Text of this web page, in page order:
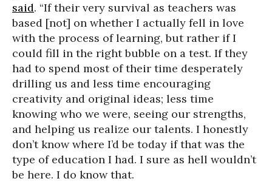
said. “If their very survival as teachers was
based [not] on whether I actually fell in love
with the process of learning, but rather if I
could fill in the right bubble on a test. If they
had to spend most of their time desperately
drilling us and less time encouraging
creativity and original ideas; less time
knowing who we were, seeing our strengths,
and helping us realize our talents. I honestly
don’t know where I’d be today if that was the
type of education I had. I sure as hell wouldn’t
be here. I do know that.